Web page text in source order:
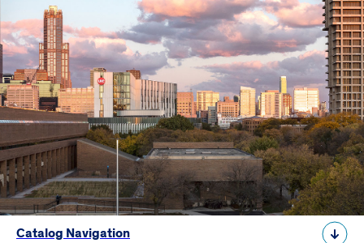
Catalog Navigation